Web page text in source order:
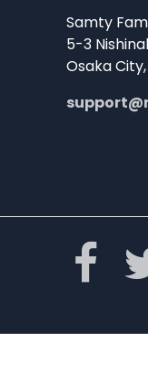
Samty
5-3
Osaka City,